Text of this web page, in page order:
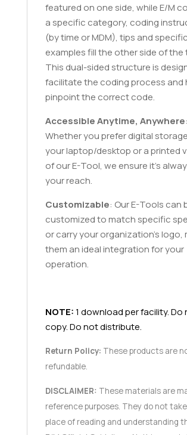
featured on one side, while E/M
a specific category, coding
(by time or MDM), tips and specific
examples fill the other side of the
This dual-sided structure is
facilitate the coding process and
pinpoint the correct code.
Accessible Anytime, Anywhere:
Whether you prefer digital
your laptop/desktop or a printed
of our E-Tool, we ensure it's
your reach.
Customizable: Our E-Tools can
customized to match specific
or carry your organization’s logo,
them an ideal integration for your
operation.
NOTE:1 download per facility. Do
copy. Do not distribute.
Return Policy: These products are
refundable.
DISCLAIMER: These materials are
reference purposes. They do not
place of reading and understanding